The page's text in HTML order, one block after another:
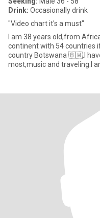
Drink: Occasionally drink
"Video chart it's a must"
I am 38 years old,from
continent with 54 countries
country Botswana 🇧🇼.I
most,music and traveling.I